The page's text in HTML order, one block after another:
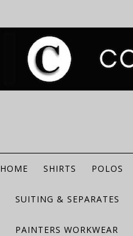
HOME SHIRTS POLOS
SUITING & SEPARATES
PAINTERS WORKWEAR